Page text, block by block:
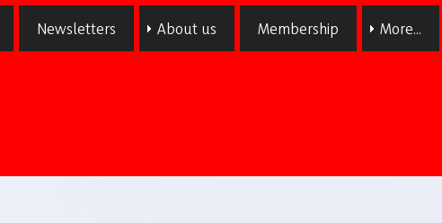
Newsletters About us Membership More...